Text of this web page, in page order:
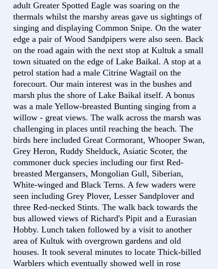
adult Greater Spotted Eagle was soaring on the
thermals whilst the marshy areas gave us sightings of
singing and displaying Common Snipe. On the water
edge a pair of Wood Sandpipers were also seen. Back
on the road again with the next stop at Kultuk a small
town situated on the edge of Lake Baikal. A stop at a
petrol station had a male Citrine Wagtail on the
forecourt. Our main interest was in the bushes and
marsh plus the shore of Lake Baikal itself. A bonus
was a male Yellow-breasted Bunting singing from a
willow - great views. The walk across the marsh was
challenging in places until reaching the beach. The
birds here included Great Cormorant, Whooper Swan,
Grey Heron, Ruddy Shelduck, Asiatic Scoter, the
commoner duck species including our first Red-
breasted Mergansers, Mongolian Gull, Siberian,
White-winged and Black Terns. A few waders were
seen including Grey Plover, Lesser Sandplover and
three Red-necked Stints. The walk back towards the
bus allowed views of Richard's Pipit and a Eurasian
Hobby. Lunch taken followed by a visit to another
area of Kultuk with overgrown gardens and old
houses. It took several minutes to locate Thick-billed
Warblers which eventually showed well in rose